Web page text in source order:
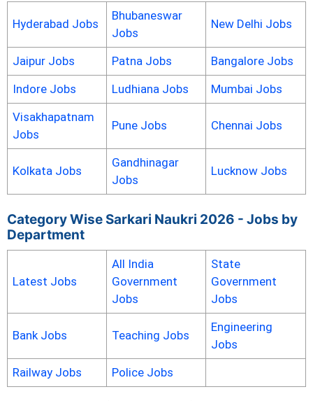
Hyderabad Jobs
Bhubaneswar
Jobs
New Delhi Jobs
Jaipur Jobs Patna Jobs
Bangalore Jobs
Indore Jobs
Ludhiana Jobs
Mumbai Jobs
Visakhapatnam
Jobs
Pune Jobs Chennai Jobs
Kolkata Jobs
Gandhinagar
Jobs
Lucknow Jobs
Category Wise Sarkari Naukri 2026 - Jobs by
Department
Latest Jobs
All India
Government
Jobs
State
Government
Jobs
Bank Jobs Teaching Jobs
Engineering
Jobs
Railway Jobs
Police Jobs